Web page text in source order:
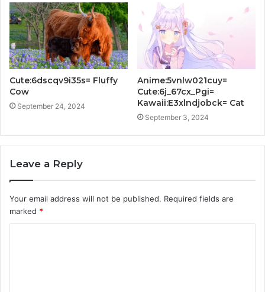
Cute:6dscqv9i35s= Fluffy
Cow
September 24, 2024
Anime:5vnlw021cuy=
Cute:6j_67cx_Pgi=
Kawaii:E3xlndjobck= Cat
September 3, 2024
Leave a Reply
Your email address will not be published. Required fields are
marked *